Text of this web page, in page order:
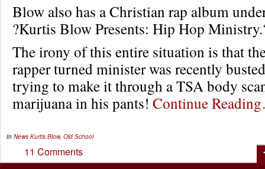
Blow also has a Christian rap album
?Kurtis Blow Presents: Hip Hop
The irony of this entire situation is that
rapper turned minister was recently
trying to make it through a TSA body
marijuana in his pants! Continue
In News Kurtis Blow, Old School
11 Comments